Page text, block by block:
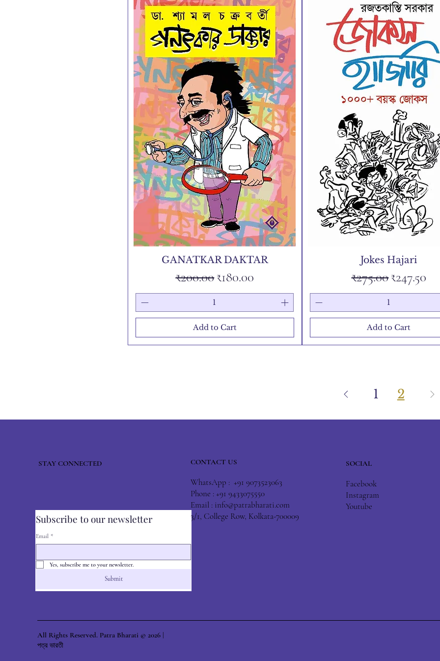
GANATKAR DAKTAR
Regular Price
₹200.00Sale Price
₹180.00
Add to Cart
Jokes Hajari
Regular Price
₹275.00Sale Price
₹247.50
Add to Cart
1 2
Subscribe to our newsletter
Email *
Yes, subscribe me to your newsletter.
Submit
STAY CONNECTED CONTACT US
WhatsApp : +91 9073523063
Phone : +91 9433075550
Email : info@patrabharati.com
3/1, College Row, Kolkata-700009
SOCIAL
Facebook
Instagram
Youtube
All Rights Reserved. Patra Bharati © 2026 |
পত্র ভারতী